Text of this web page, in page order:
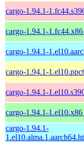
cargo-1.94.1-
cargo-1.94.1-
cargo-1.94.1-
cargo-1.94.1-
cargo-1.94.1-
cargo-1.94.1-
cargo-1.94.1-